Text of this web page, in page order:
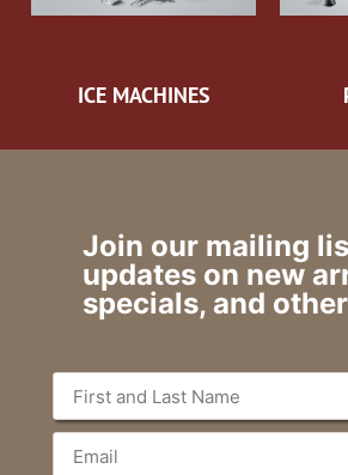
ICE MACHINES
Join our mailing
updates on new
specials, and